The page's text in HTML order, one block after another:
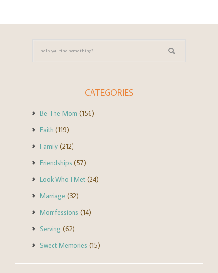
CATEGORIES
Be The Mom (156)
Faith (119)
Family (212)
Friendships (57)
Look Who I Met (24)
Marriage (32)
Momfessions (14)
Serving (62)
Sweet Memories (15)